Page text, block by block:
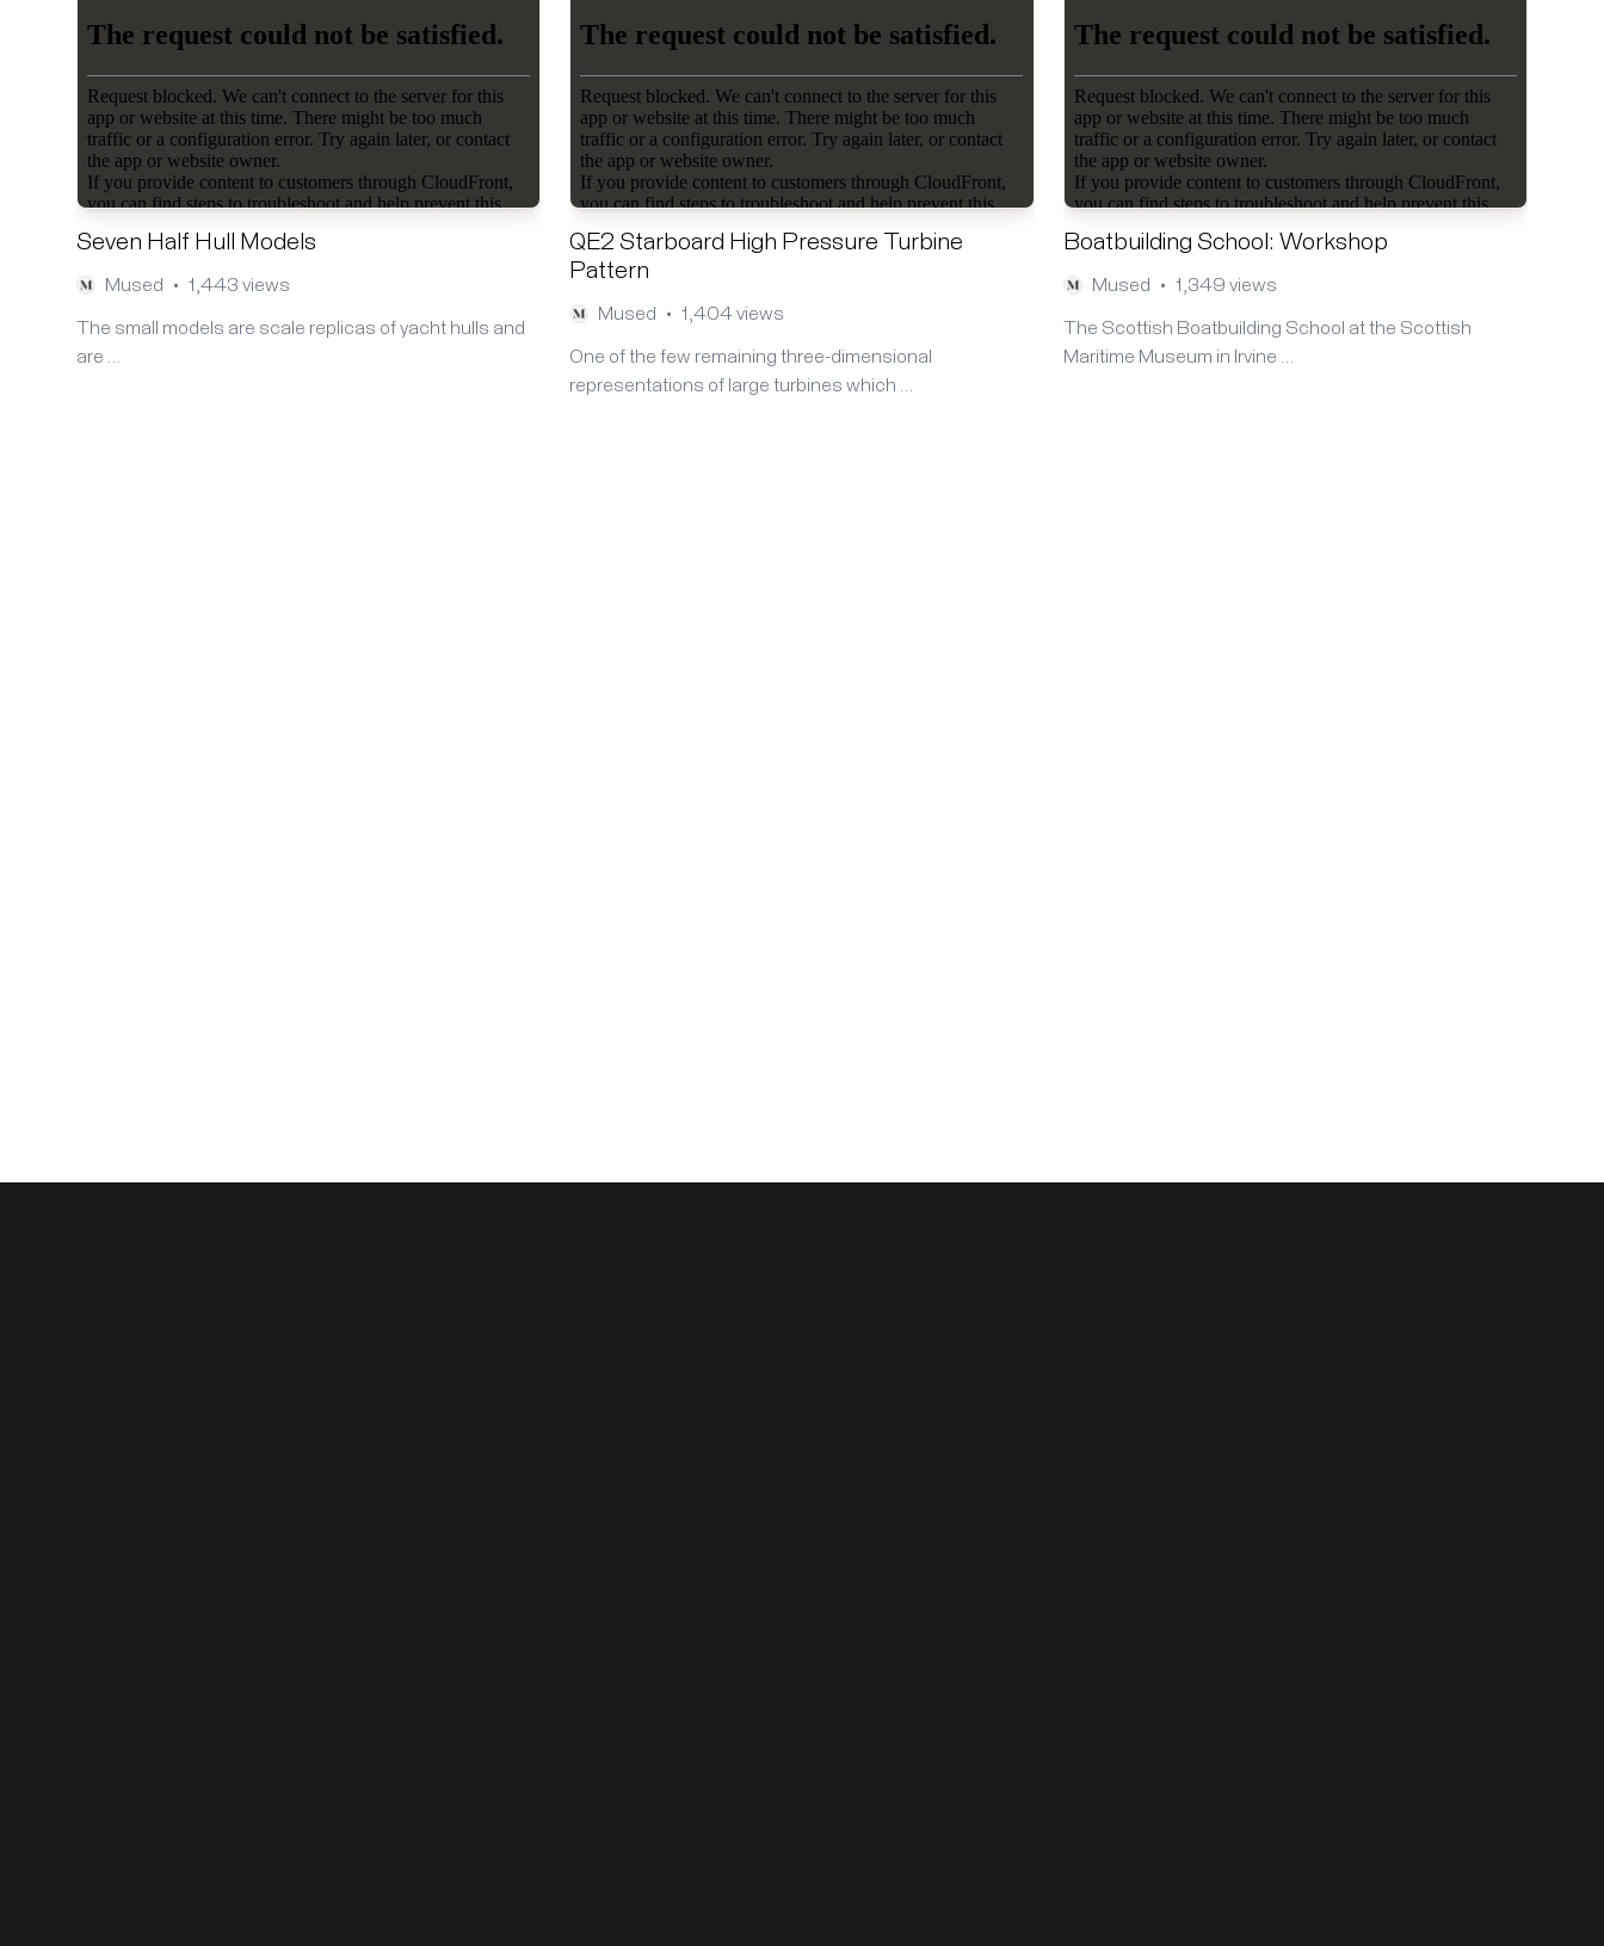
Seven Half Hull Models
Mused • 1,443 views
The small models are scale replicas of yacht hulls and
are …
QE2 Starboard High Pressure Turbine
Pattern
Mused • 1,404 views
One of the few remaining three-dimensional
representations of large turbines which …
Boatbuilding School: Workshop
Mused • 1,349 views
The Scottish Boatbuilding School at the Scottish
Maritime Museum in Irvine …